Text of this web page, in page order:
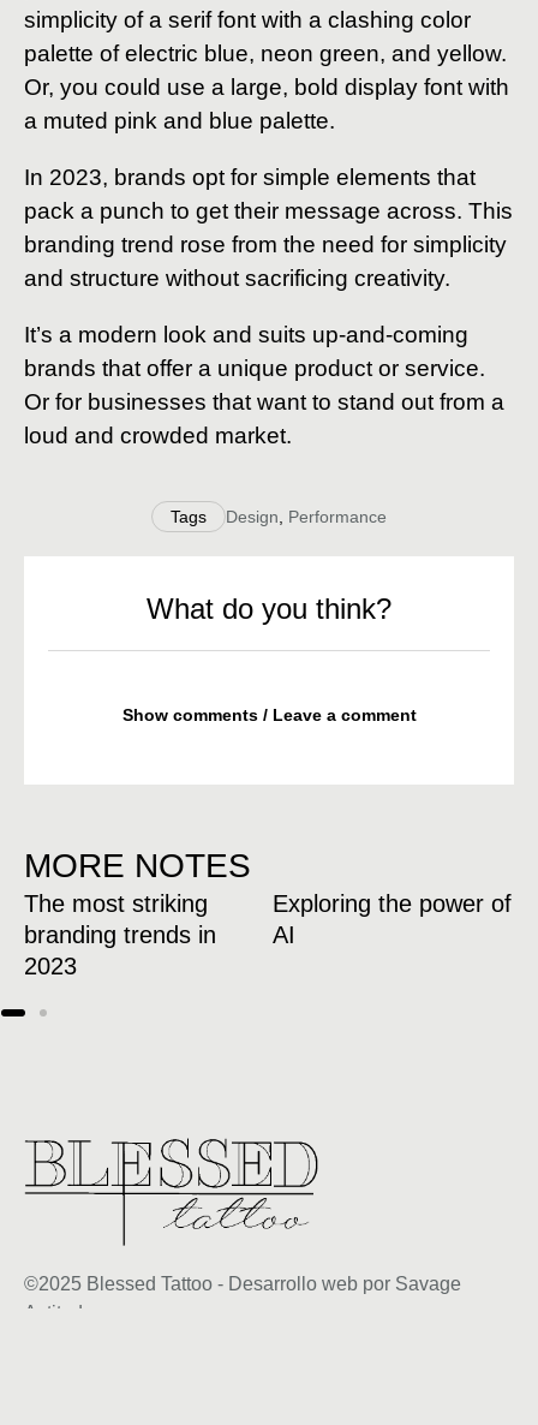
simplicity of a serif font with a clashing color
palette of electric blue, neon green, and yellow.
Or, you could use a large, bold display font with
a muted pink and blue palette.
In 2023, brands opt for simple elements that
pack a punch to get their message across. This
branding trend rose from the need for simplicity
and structure without sacrificing creativity.
It’s a modern look and suits up-and-coming
brands that offer a unique product or service.
Or for businesses that want to stand out from a
loud and crowded market.
Tags Design Performance
What do you think?
Show comments / Leave a comment
MORE NOTES
The most striking
branding trends in
2023
Exploring the power of
AI
©2025 Blessed Tattoo - Desarrollo web por Savage
Actitud